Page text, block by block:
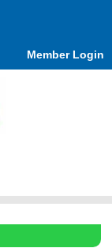
Member Login